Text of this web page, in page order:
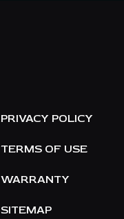
PRIVACY POLICY
TERMS OF USE
WARRANTY
SITEMAP